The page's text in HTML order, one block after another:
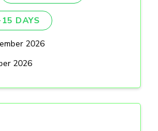
DAYS
2026
2026